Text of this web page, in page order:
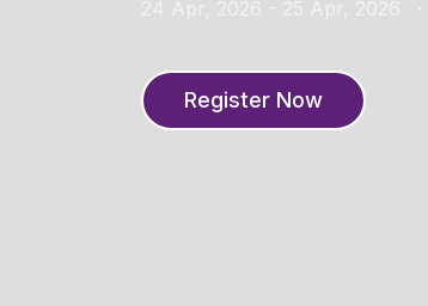
Register Now